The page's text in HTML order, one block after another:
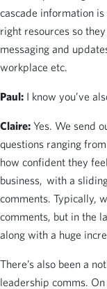
cascade information
right resources so
messaging and
workplace etc.
Paul: I know you’ve
Claire: Yes. We send
questions ranging
how confident they
business, with a
comments. Typically,
comments, but in the
along with a huge
There’s also been a
leadership comms.